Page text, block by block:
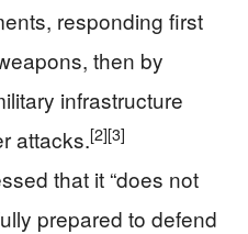
responding first
then by
infrastructure
attacks.[2][3]
that it “does not
prepared to defend